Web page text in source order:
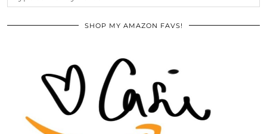
SHOP MY AMAZON FAVS!